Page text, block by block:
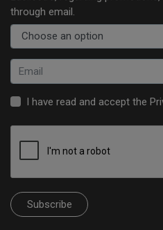
through email.
I have read and accept the
Subscribe